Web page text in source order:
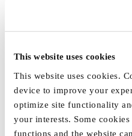
This website uses cookies
This website uses cookies.
device to improve your
optimize site functionality
your interests. Some
functions and the website